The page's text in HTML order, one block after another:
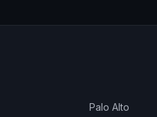
Palo Alto